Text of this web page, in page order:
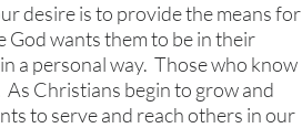
desire is to provide the means for
God wants them to be in their
a personal way. Those who know
Christians begin to grow and
to serve and reach others in our